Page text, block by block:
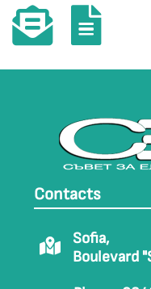
Contacts
Sofia,
Boulevard